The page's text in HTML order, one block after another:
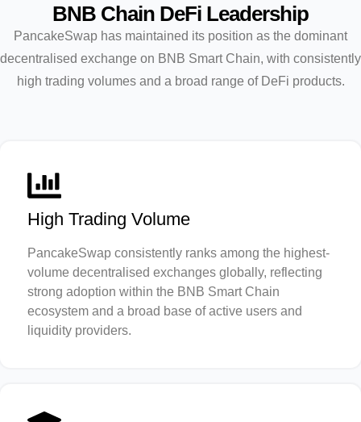
BNB Chain DeFi Leadership
PancakeSwap has maintained its position as the dominant
decentralised exchange on BNB Smart Chain, with consistently
high trading volumes and a broad range of DeFi products.
High Trading Volume
PancakeSwap consistently ranks among the highest-
volume decentralised exchanges globally, reflecting
strong adoption within the BNB Smart Chain
ecosystem and a broad base of active users and
liquidity providers.